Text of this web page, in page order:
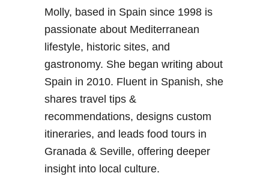
n
g
W
k
e
n
d
–
r
Molly, based in Spain since 1998 is
passionate about Mediterranean
lifestyle, historic sites, and
gastronomy. She began writing about
Spain in 2010. Fluent in Spanish, she
shares travel tips &
recommendations, designs custom
itineraries, and leads food tours in
Granada & Seville, offering deeper
insight into local culture.